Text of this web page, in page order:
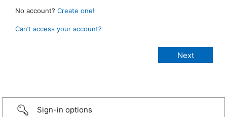
No account? Create one!
Can’t access your account?
Sign-in options